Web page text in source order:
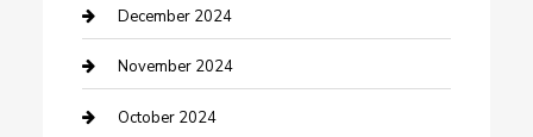
Clothing and Designers
clothing store
Communication and Technology
December 2024
November 2024
October 2024